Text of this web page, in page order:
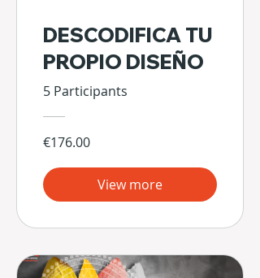
DESCODIFICA TU
PROPIO DISEÑO
5 Participants
€176.00
View more